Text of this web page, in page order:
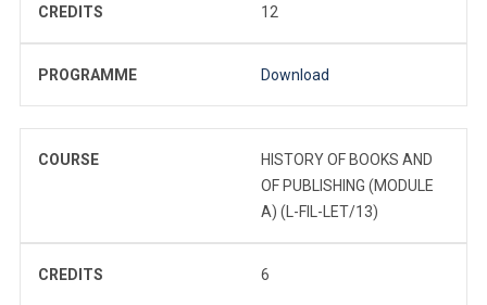
CREDITS 12
PROGRAMME Download
COURSE
HISTORY OF BOOKS AND
OF PUBLISHING (MODULE
A) (L-FIL-LET/13)
CREDITS 6